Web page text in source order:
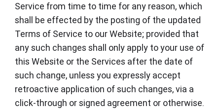
Service from time to time for any reason, which
shall be effected by the posting of the updated
Terms of Service to our Website; provided that
any such changes shall only apply to your use of
this Website or the Services after the date of
such change, unless you expressly accept
retroactive application of such changes, via a
click-through or signed agreement or otherwise.